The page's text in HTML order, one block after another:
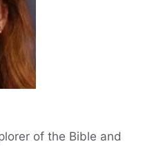
of the Bible and